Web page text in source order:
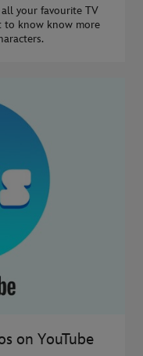
your favourite TV
to know know more
on YouTube